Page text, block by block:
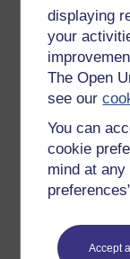
displaying
your
The Open
see our
You can
cookie
mind at any
Accept
Subscribe to
OpenLearn
Explore
Digital &
Education &
Health,
Languages